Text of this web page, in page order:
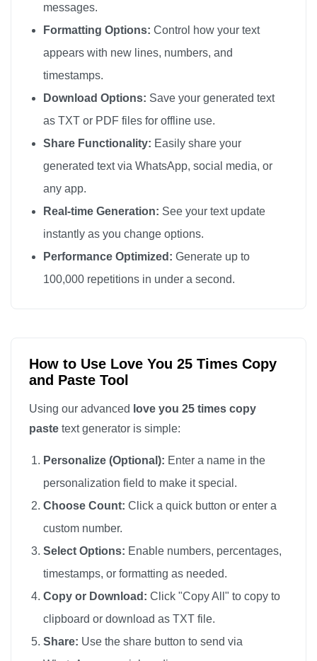
messages.
Formatting Options: Control how your text
appears with new lines, numbers, and
timestamps.
Download Options: Save your generated text
as TXT or PDF files for offline use.
Share Functionality: Easily share your
generated text via WhatsApp, social media, or
any app.
Real-time Generation: See your text update
instantly as you change options.
Performance Optimized: Generate up to
100,000 repetitions in under a second.
How to Use Love You 25 Times Copy
and Paste Tool
Using our advanced love you 25 times copy
paste text generator is simple:
Personalize (Optional): Enter a name in the
personalization field to make it special.
Choose Count: Click a quick button or enter a
custom number.
Select Options: Enable numbers, percentages,
timestamps, or formatting as needed.
Copy or Download: Click "Copy All" to copy to
clipboard or download as TXT file.
Share: Use the share button to send via